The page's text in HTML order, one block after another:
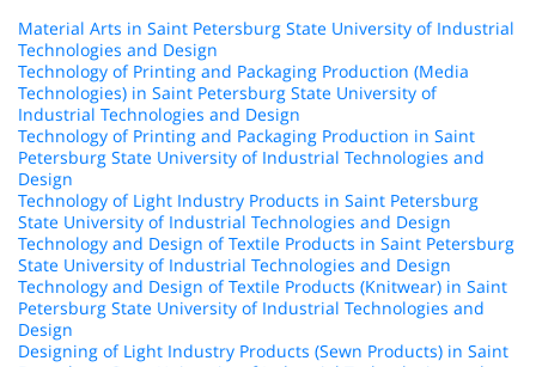
Material Arts in Saint Petersburg State University of Industrial
Technologies and Design
Technology of Printing and Packaging Production (Media
Technologies) in Saint Petersburg State University of
Industrial Technologies and Design
Technology of Printing and Packaging Production in Saint
Petersburg State University of Industrial Technologies and
Design
Technology of Light Industry Products in Saint Petersburg
State University of Industrial Technologies and Design
Technology and Design of Textile Products in Saint Petersburg
State University of Industrial Technologies and Design
Technology and Design of Textile Products (Knitwear) in Saint
Petersburg State University of Industrial Technologies and
Design
Designing of Light Industry Products (Sewn Products) in Saint